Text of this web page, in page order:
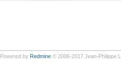
Powered by Redmine© 2006-2017 Jean-Philippe